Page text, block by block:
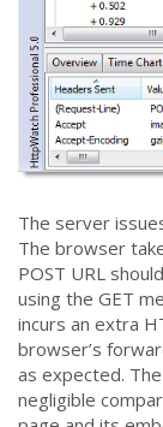
The server
The browser
POST URL
using the GET
incurs an extra
browser’s
as expected.
negligible